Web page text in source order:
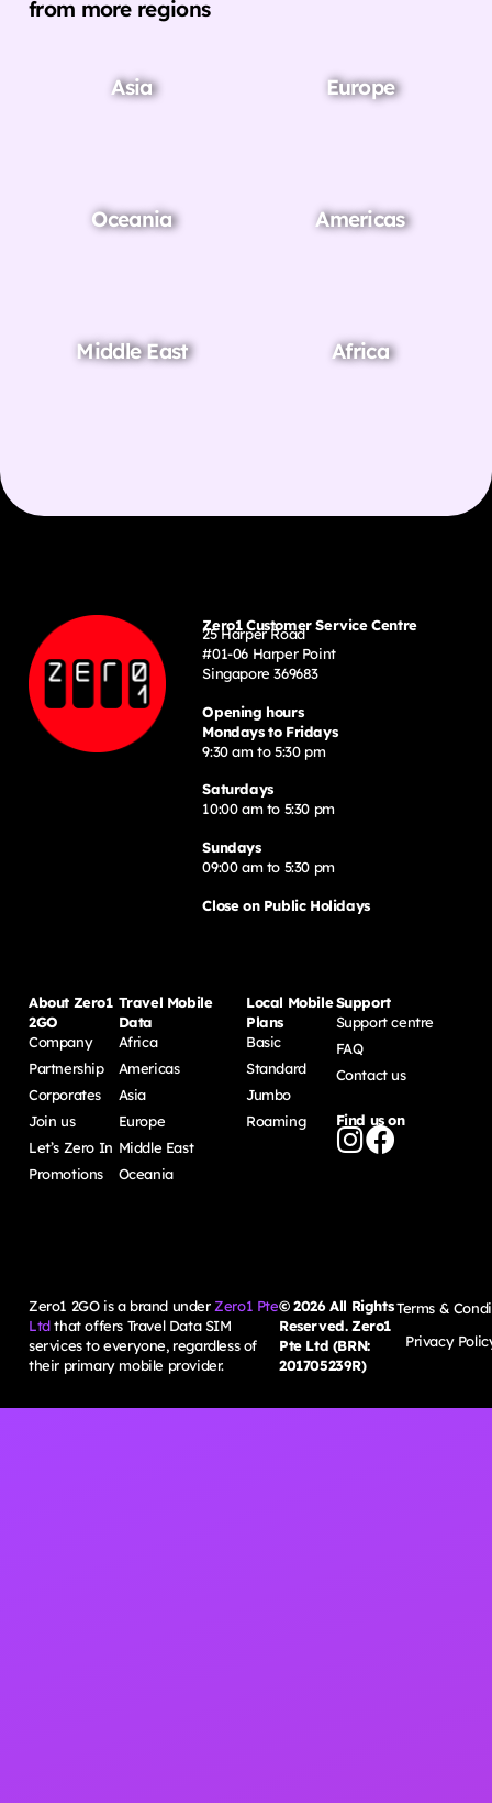
from more regions
Asia Europe
Oceania Americas
Middle East Africa
Zero1 Customer Service Centre
25 Harper Road
#01-06 Harper Point
Singapore 369683
Opening hours
Mondays to Fridays
9:30 am to 5:30 pm
Saturdays
10:00 am to 5:30 pm
Sundays
09:00 am to 5:30 pm
Close on Public Holidays
About Zero1
2GO
Company
Partnership
Corporates
Join us
Let’s Zero In
Promotions
Travel Mobile
Data
Africa
Americas
Asia
Europe
Middle East
Oceania
Local Mobile
Plans
Basic
Standard
Jumbo
Roaming
Support
Support centre
FAQ
Contact us
Find us on
Zero1 2GO is a brand underZero1 Pte
Ltdthat offers Travel Data SIM
services to everyone, regardless of
their primary mobile provider.
©2026All Rights
Reserved. Zero1
Pte Ltd (BRN:
201705239R)
Terms &
Privacy